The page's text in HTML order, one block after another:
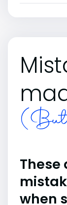
(But
These
when